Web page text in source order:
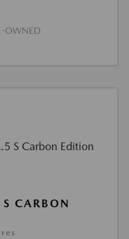
OWNED
CARBON